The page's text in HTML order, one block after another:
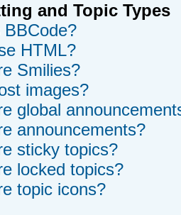
and Topic Types
HTML?
Smilies?
images?
global
announcements?
sticky topics?
locked topics?
topic icons?